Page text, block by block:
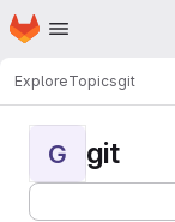
Skip to main content
Homepage
ExploreTopicsgit
G git